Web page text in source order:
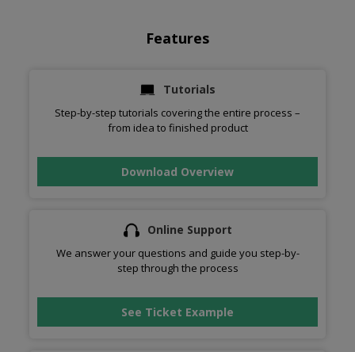
Features
Tutorials
Step-by-step tutorials covering the entire process –
from idea to finished product
Download Overview
Online Support
We answer your questions and guide you step-by-
step through the process
See Ticket Example